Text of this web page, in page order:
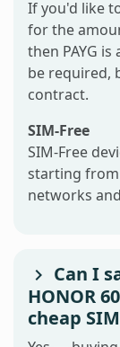
If you'd like
for the
then PAYG
be required,
contract.
SIM-Free
SIM-Free
starting from
networks
Can I
HONOR
cheap